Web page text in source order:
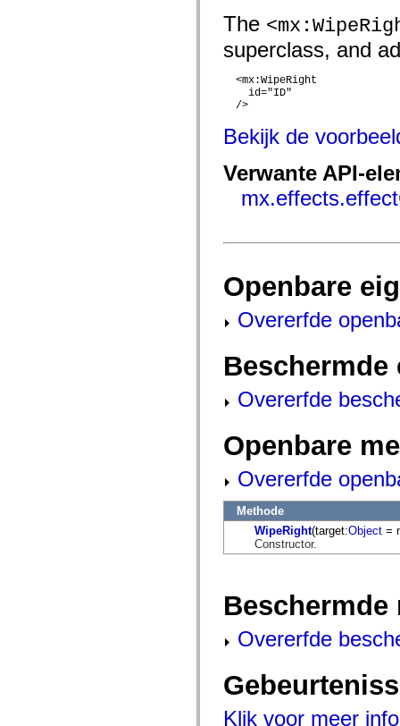
mx.automation.delegates.controls.dataGridClasses
mx.automation.delegates.controls.fileSystemClasses
The
superclass, and
  <mx:WipeRight
    id="ID"
  />
Bekijk de
Verwante API-
Openbare
Overerfde
Beschermde
Overerfde
Openbare
Overerfde
Methode
WipeRight(target:Object =
Constructor.
Beschermde
Overerfde
Klik voor meer